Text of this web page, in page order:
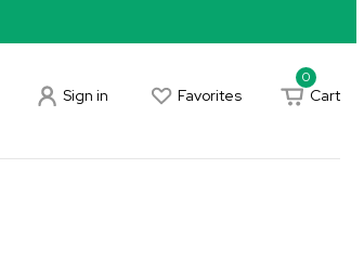
Sign in Favorites
0
Cart